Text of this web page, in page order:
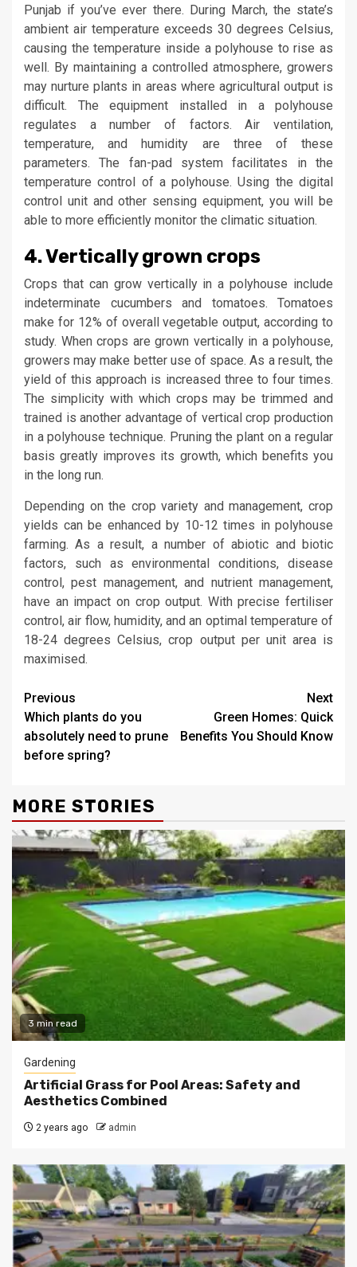
Punjab if you’ve ever there. During March, the state’s
ambient air temperature exceeds 30 degrees Celsius,
causing the temperature inside a polyhouse to rise as
well. By maintaining a controlled atmosphere, growers
may nurture plants in areas where agricultural output is
difficult. The equipment installed in a polyhouse
regulates a number of factors. Air ventilation,
temperature, and humidity are three of these
parameters. The fan-pad system facilitates in the
temperature control of a polyhouse. Using the digital
control unit and other sensing equipment, you will be
able to more efficiently monitor the climatic situation.
4. Vertically grown crops
Crops that can grow vertically in a polyhouse include
indeterminate cucumbers and tomatoes. Tomatoes
make for 12% of overall vegetable output, according to
study. When crops are grown vertically in a polyhouse,
growers may make better use of space. As a result, the
yield of this approach is increased three to four times.
The simplicity with which crops may be trimmed and
trained is another advantage of vertical crop production
in a polyhouse technique. Pruning the plant on a regular
basis greatly improves its growth, which benefits you
in the long run.
Depending on the crop variety and management, crop
yields can be enhanced by 10-12 times in polyhouse
farming. As a result, a number of abiotic and biotic
factors, such as environmental conditions, disease
control, pest management, and nutrient management,
have an impact on crop output. With precise fertiliser
control, air flow, humidity, and an optimal temperature of
18-24 degrees Celsius, crop output per unit area is
maximised.
Continue
Reading
Previous
Which plants do you
absolutely need to prune
before spring?
Next
Green Homes: Quick
Benefits You Should Know
MORE STORIES
3 min read
Gardening
Artificial Grass for Pool Areas: Safety and
Aesthetics Combined
2 years ago admin